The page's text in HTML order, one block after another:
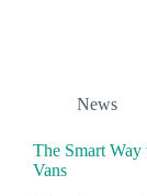
News
The Smart Way
Vans